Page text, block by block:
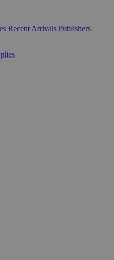
Recent Arrivals Publishers